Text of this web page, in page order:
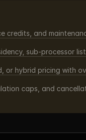
credits, and
sub-processor
or hybrid pricing with
caps, and